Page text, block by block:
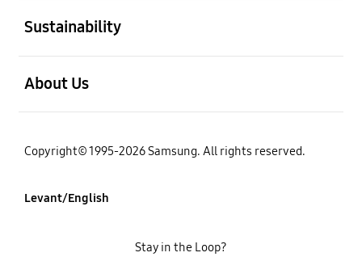
Sustainability
About Us
Copyright© 1995-2026 Samsung. All rights reserved.
Levant/English
Stay in the Loop?